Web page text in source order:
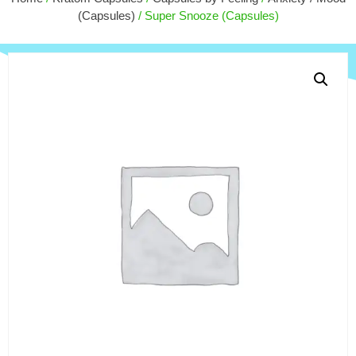
(Capsules) / Super Snooze (Capsules)
$90.00